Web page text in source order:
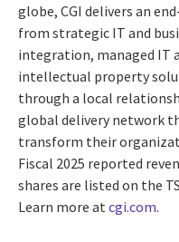
globe, CGI delivers an
from strategic IT and
integration, managed IT
intellectual property
through a local
global delivery network
transform their
Fiscal 2025 reported
shares are listed on the
Learn more atcgi.com.